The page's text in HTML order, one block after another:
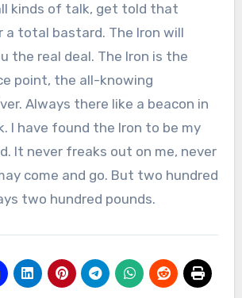
kinds of talk, get told that
a total bastard. The Iron will
the real deal. The Iron is the
point, the all-knowing
Always there like a beacon in
I have found the Iron to be my
It never freaks out on me, never
come and go. But two hundred
two hundred pounds.